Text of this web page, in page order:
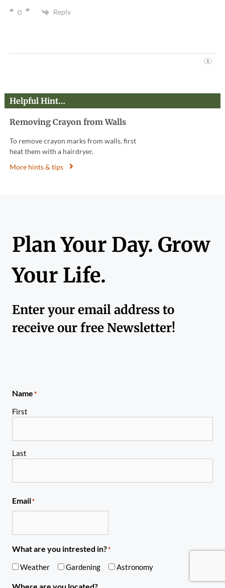
0 Reply
Helpful Hint…
Removing Crayon from Walls
To remove crayon marks from walls, first
heat them with a hairdryer.
More hints & tips
Plan Your Day. Grow
Your Life.
Enter your email address to
receive our free Newsletter!
Name*
First
Last
Email*
What are you intrested in?*
Weather Gardening Astronomy